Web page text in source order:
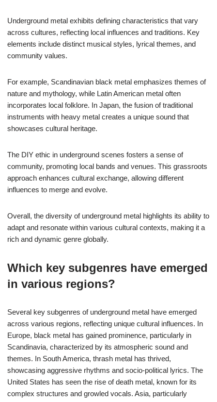
Underground metal exhibits defining characteristics that vary
across cultures, reflecting local influences and traditions. Key
elements include distinct musical styles, lyrical themes, and
community values.
For example, Scandinavian black metal emphasizes themes of
nature and mythology, while Latin American metal often
incorporates local folklore. In Japan, the fusion of traditional
instruments with heavy metal creates a unique sound that
showcases cultural heritage.
The DIY ethic in underground scenes fosters a sense of
community, promoting local bands and venues. This grassroots
approach enhances cultural exchange, allowing different
influences to merge and evolve.
Overall, the diversity of underground metal highlights its ability to
adapt and resonate within various cultural contexts, making it a
rich and dynamic genre globally.
Which key subgenres have emerged
in various regions?
Several key subgenres of underground metal have emerged
across various regions, reflecting unique cultural influences. In
Europe, black metal has gained prominence, particularly in
Scandinavia, characterized by its atmospheric sound and
themes. In South America, thrash metal has thrived,
showcasing aggressive rhythms and socio-political lyrics. The
United States has seen the rise of death metal, known for its
complex structures and growled vocals. Asia, particularly